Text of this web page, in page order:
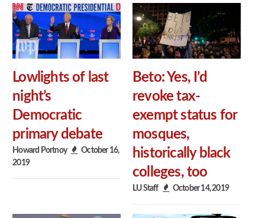
Lowlights of last
night’s
Democratic
primary debate
Howard Portnoy
October 16,
2019
Beto: Yes, I’d
revoke tax-
exempt status for
mosques,
historically black
colleges, too
LU Staff October 14, 2019